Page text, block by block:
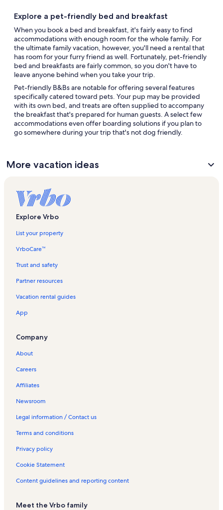
Explore a pet-friendly bed and breakfast
When you book a bed and breakfast, it's fairly easy to find
accommodations with enough room for the whole family. For
the ultimate family vacation, however, you'll need a rental that
has room for your furry friend as well. Fortunately, pet-friendly
bed and breakfasts are fairly common, so you don't have to
leave anyone behind when you take your trip.
Pet-friendly B&Bs are notable for offering several features
specifically catered toward pets. Your pup may be provided
with its own bed, and treats are often supplied to accompany
the breakfast that's prepared for human guests. A select few
accommodations even offer boarding solutions if you plan to
go somewhere during your trip that's not dog friendly.
More vacation ideas
Explore Vrbo
List your property
VrboCare™
Trust and safety
Partner resources
Vacation rental guides
App
Company
About
Careers
Affiliates
Newsroom
Legal information / Contact us
Terms and conditions
Privacy policy
Cookie Statement
Content guidelines and reporting content
Meet the Vrbo family